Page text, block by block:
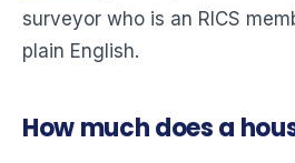
surveyor who is an RICS
plain English.
How much does a